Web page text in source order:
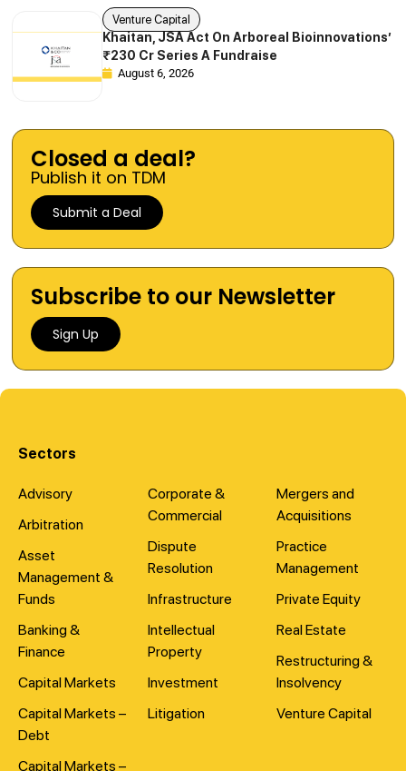
Venture Capital
Khaitan, JSA Act On Arboreal Bioinnovations’
₹230 Cr Series A Fundraise
August 6, 2026
Closed a deal?
Publish it on TDM
Submit a Deal
Subscribe to our Newsletter
Sign Up
Sectors
Advisory
Arbitration
Asset
Management &
Funds
Banking &
Finance
Capital Markets
Capital Markets –
Debt
Capital Markets –
Corporate &
Commercial
Dispute
Resolution
Infrastructure
Intellectual
Property
Investment
Litigation
Mergers and
Acquisitions
Practice
Management
Private Equity
Real Estate
Restructuring &
Insolvency
Venture Capital